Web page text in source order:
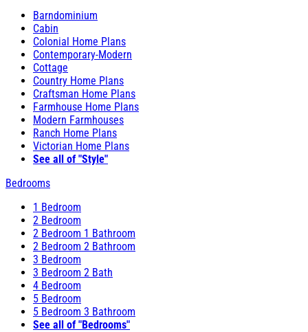
Barndominium
Cabin
Colonial Home Plans
Contemporary-Modern
Cottage
Country Home Plans
Craftsman Home Plans
Farmhouse Home Plans
Modern Farmhouses
Ranch Home Plans
Victorian Home Plans
See all of "Style"
Bedrooms
1 Bedroom
2 Bedroom
2 Bedroom 1 Bathroom
2 Bedroom 2 Bathroom
3 Bedroom
3 Bedroom 2 Bath
4 Bedroom
5 Bedroom
5 Bedroom 3 Bathroom
See all of "Bedrooms"